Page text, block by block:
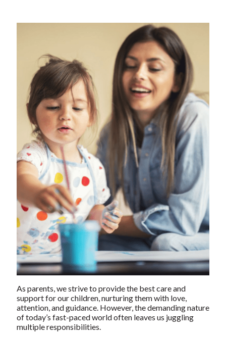
As parents, we strive to provide the best care and
support for our children, nurturing them with love,
attention, and guidance. However, the demanding nature
of today’s fast-paced world often leaves us juggling
multiple responsibilities.